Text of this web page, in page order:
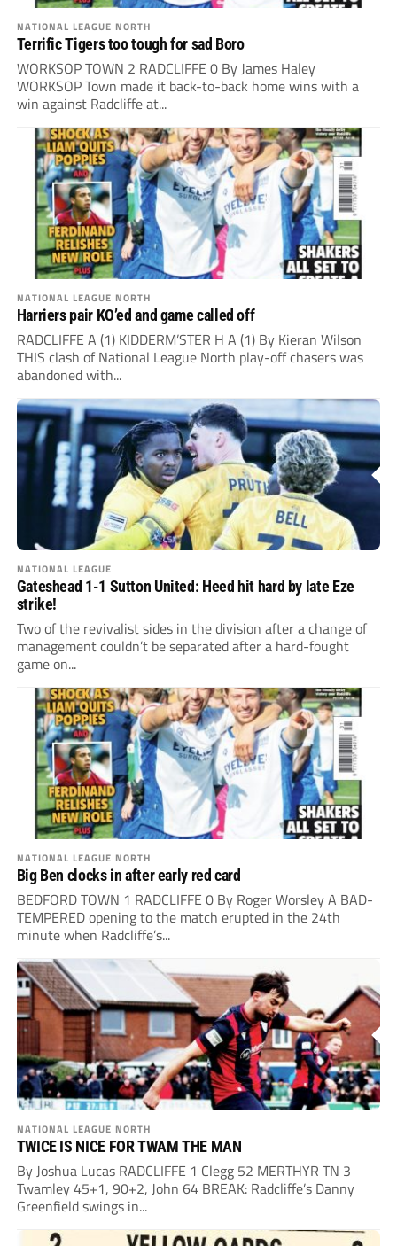
NATIONAL LEAGUE NORTH
Terrific Tigers too tough for sad Boro
WORKSOP TOWN 2 RADCLIFFE 0 By James Haley
WORKSOP Town made it back-to-back home wins with a
win against Radcliffe at...
NATIONAL LEAGUE NORTH
Harriers pair KO’ed and game called off
RADCLIFFE A (1) KIDDERM’STER H A (1) By Kieran Wilson
THIS clash of National League North play-off chasers was
abandoned with...
NATIONAL LEAGUE
Gateshead 1-1 Sutton United: Heed hit hard by late Eze
strike!
Two of the revivalist sides in the division after a change of
management couldn’t be separated after a hard-fought
game on...
NATIONAL LEAGUE NORTH
Big Ben clocks in after early red card
BEDFORD TOWN 1 RADCLIFFE 0 By Roger Worsley A BAD-
TEMPERED opening to the match erupted in the 24th
minute when Radcliffe’s...
NATIONAL LEAGUE NORTH
TWICE IS NICE FOR TWAM THE MAN
By Joshua Lucas RADCLIFFE 1 Clegg 52 MERTHYR TN 3
Twamley 45+1, 90+2, John 64 BREAK: Radcliffe’s Danny
Greenfield swings in...